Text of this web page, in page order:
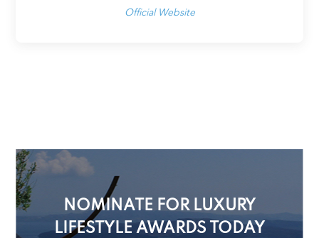
Official Website
NOMINATE FOR LUXURY
LIFESTYLE AWARDS TODAY